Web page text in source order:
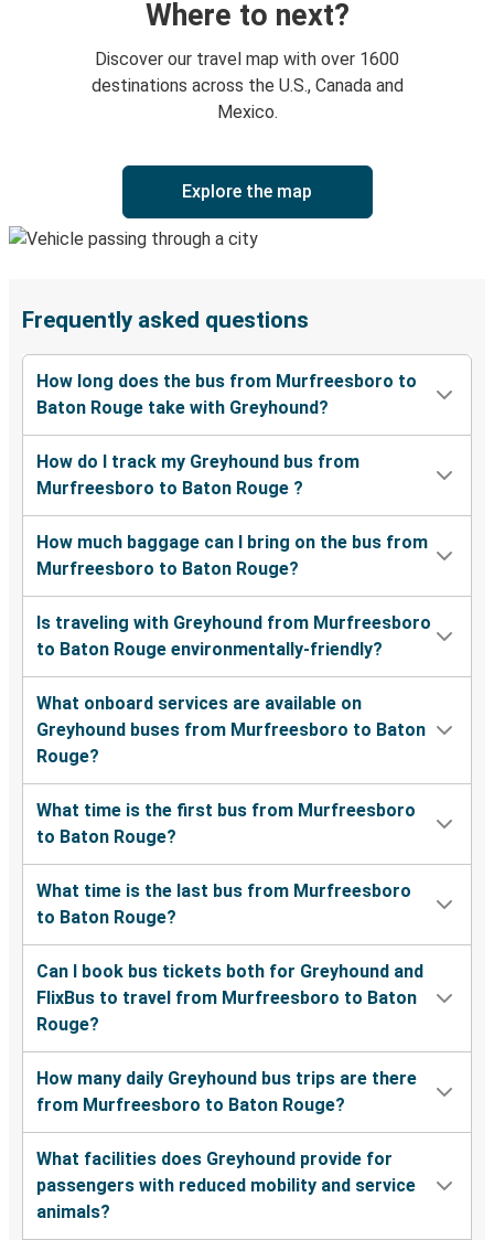
Where to next?
Discover our travel map with over 1600
destinations across the U.S., Canada and
Mexico.
Explore the map
Frequently asked questions
How long does the bus from Murfreesboro to
Baton Rouge take with Greyhound?
How do I track my Greyhound bus from
Murfreesboro to Baton Rouge ?
How much baggage can I bring on the bus from
Murfreesboro to Baton Rouge?
Is traveling with Greyhound from Murfreesboro
to Baton Rouge environmentally-friendly?
What onboard services are available on
Greyhound buses from Murfreesboro to Baton
Rouge?
What time is the first bus from Murfreesboro
to Baton Rouge?
What time is the last bus from Murfreesboro
to Baton Rouge?
Can I book bus tickets both for Greyhound and
FlixBus to travel from Murfreesboro to Baton
Rouge?
How many daily Greyhound bus trips are there
from Murfreesboro to Baton Rouge?
What facilities does Greyhound provide for
passengers with reduced mobility and service
animals?